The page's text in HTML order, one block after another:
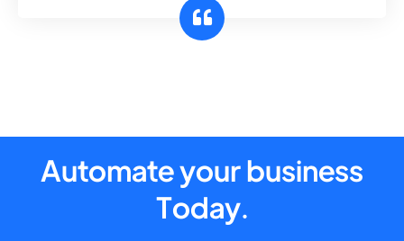
Automate your business
Today.